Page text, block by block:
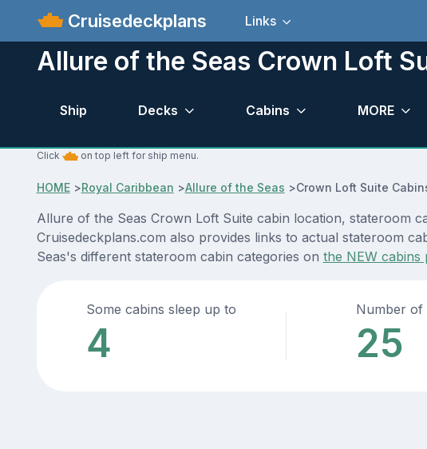
Cruisedeckplans Links
Allure of the Seas Crown Loft
Ship Decks Cabins MORE
Click on top left for ship menu.
HOME>Royal Caribbean >Allure of the Seas >Crown Loft Suite
Allure of the Seas Crown Loft Suite cabin location, stateroom
Cruisedeckplans.com also provides links to actual stateroom
Seas's different stateroom cabin categories on the NEW cabins
Some cabins sleep up to
4
Number of
25